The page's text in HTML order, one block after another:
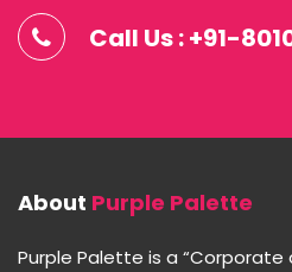
Call Us : +91-
About Purple Palette
Purple Palette is a “Corporate